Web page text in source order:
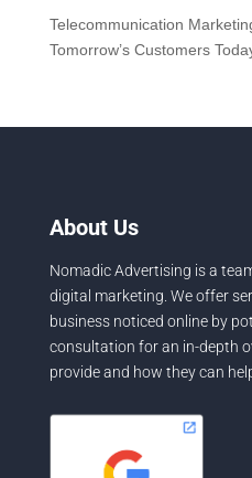
Telecommunication
Tomorrow’s Customers
About Us
Nomadic Advertising is a
digital marketing. We offer
business noticed online by
consultation for an in-depth
provide and how they can